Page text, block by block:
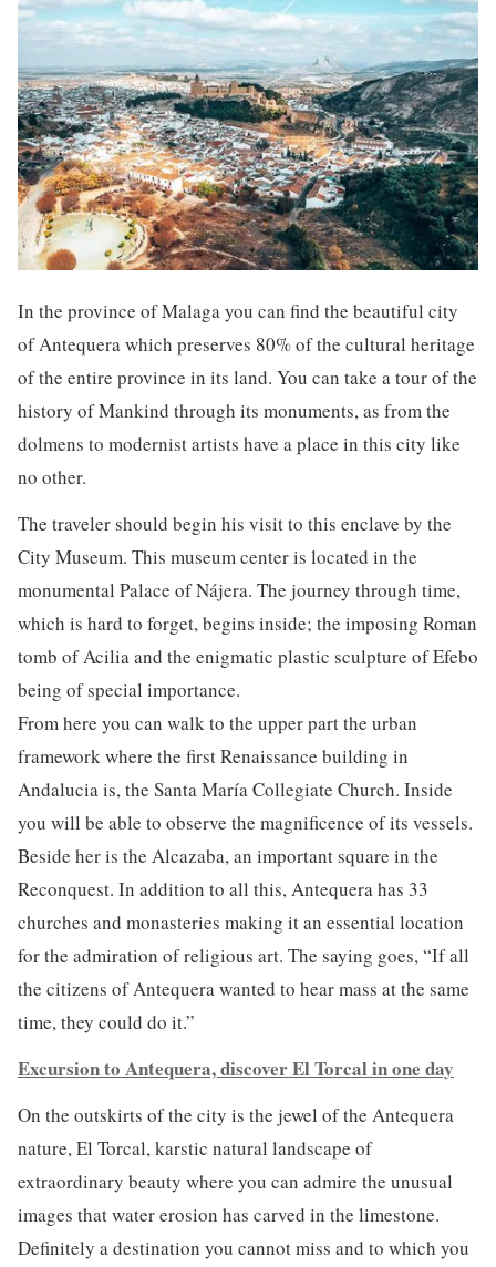
In the province of Malaga you can find the beautiful city
of Antequera which preserves 80% of the cultural heritage
of the entire province in its land. You can take a tour of the
history of Mankind through its monuments, as from the
dolmens to modernist artists have a place in this city like
no other.
The traveler should begin his visit to this enclave by the
City Museum. This museum center is located in the
monumental Palace of Nájera. The journey through time,
which is hard to forget, begins inside; the imposing Roman
tomb of Acilia and the enigmatic plastic sculpture of Efebo
being of special importance.
From here you can walk to the upper part the urban
framework where the first Renaissance building in
Andalucia is, the Santa María Collegiate Church. Inside
you will be able to observe the magnificence of its vessels.
Beside her is the Alcazaba, an important square in the
Reconquest. In addition to all this, Antequera has 33
churches and monasteries making it an essential location
for the admiration of religious art. The saying goes, “If all
the citizens of Antequera wanted to hear mass at the same
time, they could do it.”
Excursion to Antequera, discover El Torcal in one day
On the outskirts of the city is the jewel of the Antequera
nature, El Torcal, karstic natural landscape of
extraordinary beauty where you can admire the unusual
images that water erosion has carved in the limestone.
Definitely a destination you cannot miss and to which you